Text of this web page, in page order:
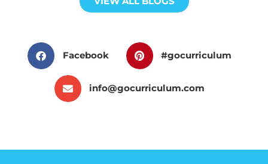
Facebook #gocurriculum
info@gocurriculum.com